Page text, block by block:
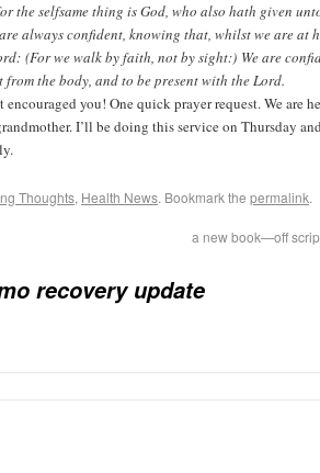
the selfsame thing is God, who also hath given
always confident, knowing that, whilst we are at
(For we walk by faith, not by sight:) We are
the body, and to be present with the Lord.
encouraged you! One quick prayer request. We are
I’ll be doing this service on Thursday
Thoughts, Health News. Bookmark the permalink.
a new book—off
recovery update